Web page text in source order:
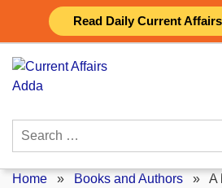
Read Daily Current
content
Search
Home » Books and Authors » A